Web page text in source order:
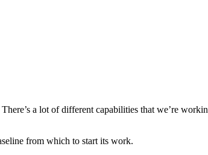
a lot of different capabilities that we’re
from which to start its work.